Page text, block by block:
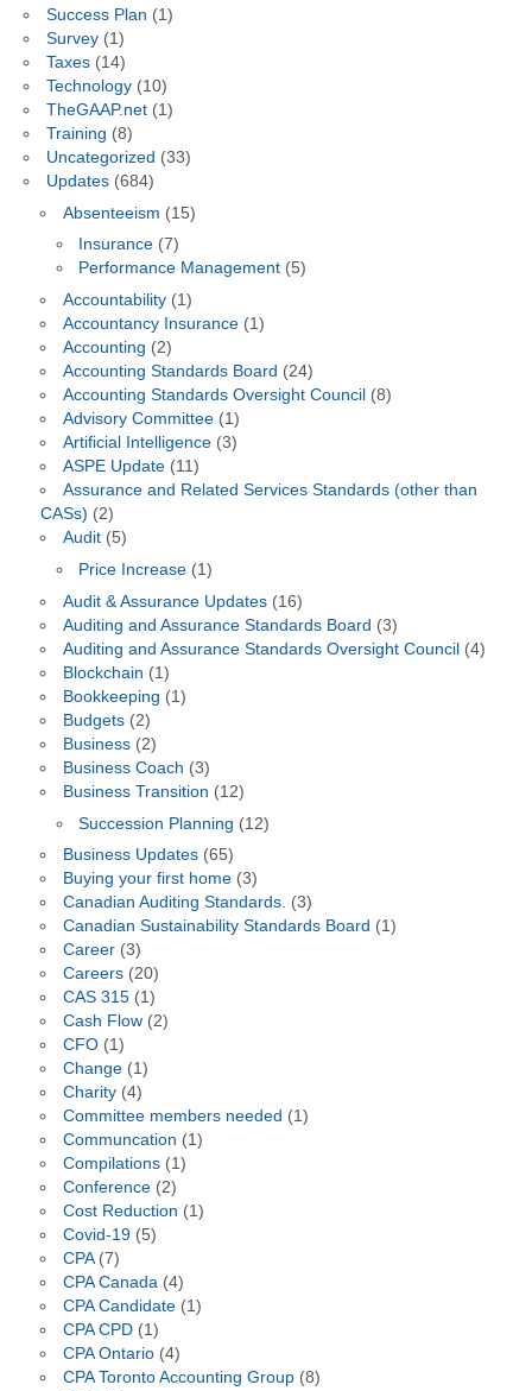
Success Plan (1)
Survey(1)
Taxes(14)
Technology(10)
TheGAAP.net(1)
Training (8)
Uncategorized (33)
Updates(684)
Absenteeism (15)
Insurance (7)
Performance Management (5)
Accountability(1)
Accountancy Insurance(1)
Accounting (2)
Accounting Standards Board (24)
Accounting Standards Oversight Council (8)
Advisory Committee(1)
Artificial Intelligence(3)
ASPE Update(11)
Assurance and Related Services Standards (other than
CASs) (2)
Audit(5)
Price Increase (1)
Audit & Assurance Updates(16)
Auditing and Assurance Standards Board (3)
Auditing and Assurance Standards Oversight Council (4)
Blockchain (1)
Bookkeeping (1)
Budgets(2)
Business(2)
Business Coach (3)
Business Transition (12)
Succession Planning (12)
Business Updates(65)
Buying your first home(3)
Canadian Auditing Standards. (3)
Canadian Sustainability Standards Board (1)
Career(3)
Careers(20)
CAS 315(1)
Cash Flow(2)
CFO(1)
Change(1)
Charity(4)
Committee members needed (1)
Communcation (1)
Compilations(1)
Conference(2)
Cost Reduction (1)
Covid-19(5)
CPA(7)
CPA Canada(4)
CPA Candidate(1)
CPA CPD(1)
CPA Ontario(4)
CPA Toronto Accounting Group(8)